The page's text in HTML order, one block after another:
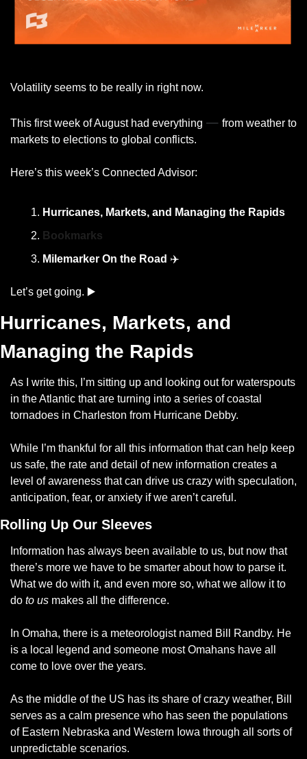
Volatility seems to be really in right now.
This first week of August had everything — from weather to
markets to elections to global conflicts.
Here’s this week’s Connected Advisor:
Hurricanes, Markets, and Managing the Rapids
Bookmarks
Milemarker On the Road ✈️
Let’s get going. ▶️
Hurricanes, Markets, and
Managing the Rapids
As I write this, I’m sitting up and looking out for waterspouts
in the Atlantic that are turning into a series of coastal
tornadoes in Charleston from Hurricane Debby.
While I’m thankful for all this information that can help keep
us safe, the rate and detail of new information creates a
level of awareness that can drive us crazy with speculation,
anticipation, fear, or anxiety if we aren’t careful.
Rolling Up Our Sleeves
Information has always been available to us, but now that
there’s more we have to be smarter about how to parse it.
What we do with it, and even more so, what we allow it to
do to us makes all the difference.
In Omaha, there is a meteorologist named Bill Randby. He
is a local legend and someone most Omahans have all
come to love over the years.
As the middle of the US has its share of crazy weather, Bill
serves as a calm presence who has seen the populations
of Eastern Nebraska and Western Iowa through all sorts of
unpredictable scenarios.